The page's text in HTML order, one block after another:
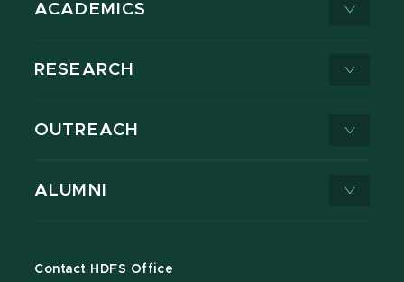
ACADEMICS
RESEARCH
OUTREACH
ALUMNI
Contact HDFS Office